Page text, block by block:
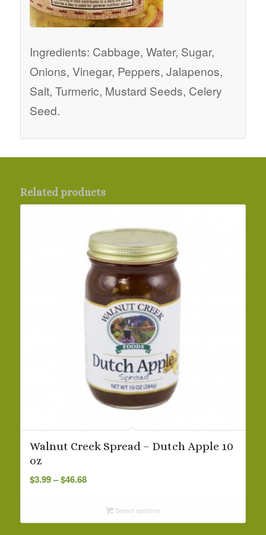
Ingredients: Cabbage, Water, Sugar,
Onions, Vinegar, Peppers, Jalapenos,
Salt, Turmeric, Mustard Seeds, Celery
Seed.
Related products
Walnut Creek Spread – Dutch Apple 10
oz
$3.99– $46.68Price
through
Select options